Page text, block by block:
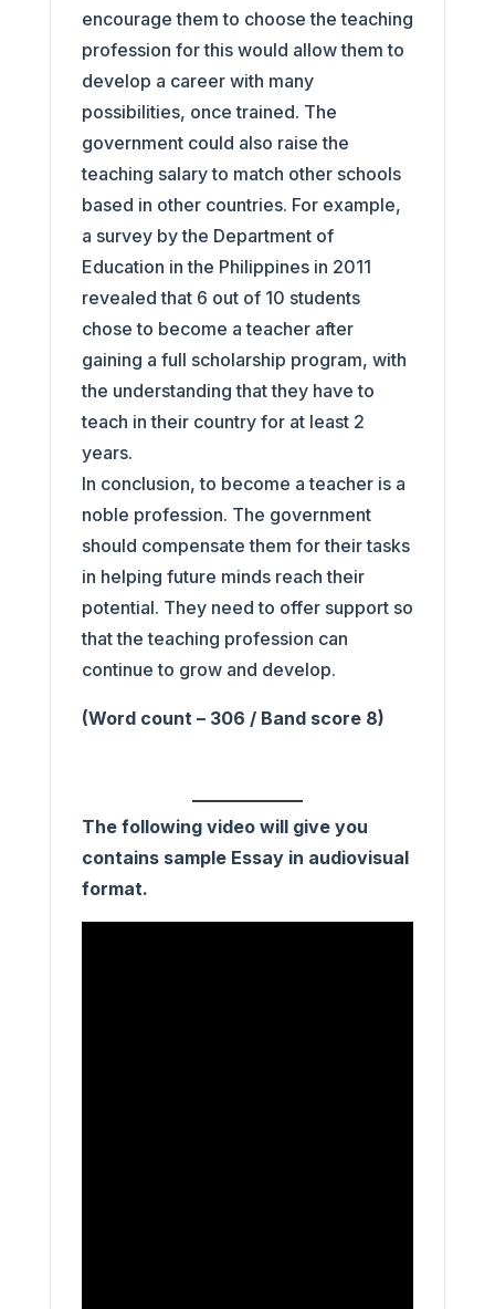
encourage them to choose the teaching
profession for this would allow them to
develop a career with many
possibilities, once trained. The
government could also raise the
teaching salary to match other schools
based in other countries. For example,
a survey by the Department of
Education in the Philippines in 2011
revealed that 6 out of 10 students
chose to become a teacher after
gaining a full scholarship program, with
the understanding that they have to
teach in their country for at least 2
years.
In conclusion, to become a teacher is a
noble profession. The government
should compensate them for their tasks
in helping future minds reach their
potential. They need to offer support so
that the teaching profession can
continue to grow and develop.
(Word count – 306 / Band score 8)
The following video will give you
contains sample Essay in audiovisual
format.